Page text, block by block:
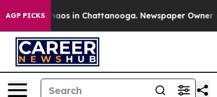
AGP PICKSChaos in Chattanooga. Newspaper Owner